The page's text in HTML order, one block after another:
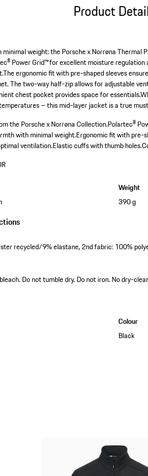
Product
weight: the Porsche x Norrøna Thermal
Power Grid™ for excellent moisture
ergonomic fit with pre-shaped sleeves
The two-way half-zip allows for adjustable
chest pocket provides space for
– this mid-layer jacket is a true
the Porsche x Norrøna Collection.Polartec®
with minimal weight.Ergonomic fit with pre-
ventilation.Elastic cuffs with thumb holes.
Weight
390 g
recycled/9% elastane, 2nd fabric: 100%
Do not tumble dry. Do not iron. No dry-
Colour
Black